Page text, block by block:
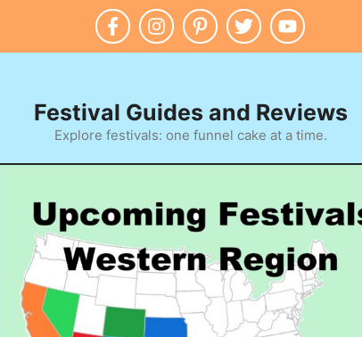
Festival Guides and Reviews
Explore festivals: one funnel cake at a time.